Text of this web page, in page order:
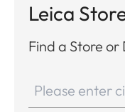
Leica
Find a Store or